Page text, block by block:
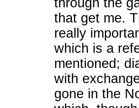
that get me.
really
which is a
mentioned;
with
gone in the